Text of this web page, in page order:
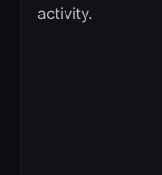
activity.